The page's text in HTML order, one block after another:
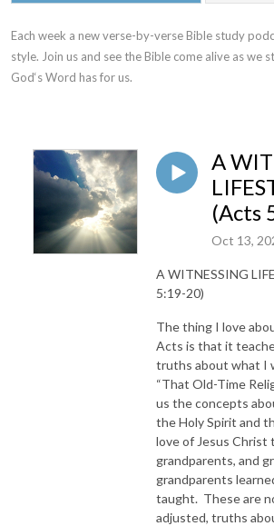
Each week a new verse-by-verse Bible study
style. Join us and see the Bible come alive as we
God‘s Word has for us.
A
(Acts
Oct 13,
A WITNESSING
5:19-20)
The thing I love
Acts is that it
truths about what I
“That Old-Time
us the concepts
the Holy Spirit and
love of Jesus Christ
grandparents, and
grandparents
taught. These are
adjusted, truths